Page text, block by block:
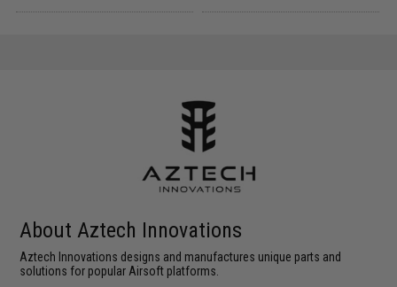
About Aztech Innovations
Aztech Innovations designs and manufactures unique parts and
solutions for popular Airsoft platforms.